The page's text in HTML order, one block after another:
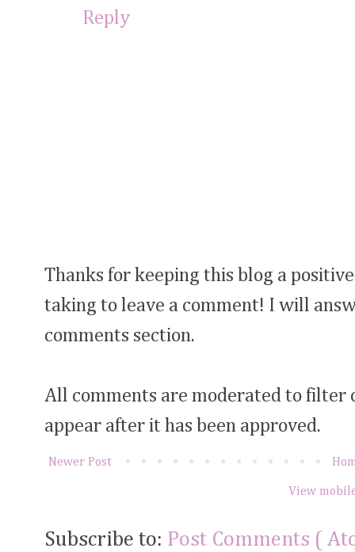
Reply
Thanks for keeping this blog a
taking to leave a comment! I will
comments section.
All comments are moderated to filter
appear after it has been approved.
Newer Post
View
Subscribe to: Post Comments (